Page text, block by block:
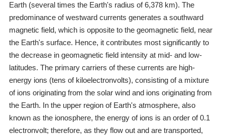
Earth (several times the Earth's radius of 6,378 km). The
predominance of westward currents generates a southward
magnetic field, which is opposite to the geomagnetic field, near
the Earth's surface. Hence, it contributes most significantly to
the decrease in geomagnetic field intensity at mid- and low-
latitudes. The primary carriers of these currents are high-
energy ions (tens of kiloelectronvolts), consisting of a mixture
of ions originating from the solar wind and ions originating from
the Earth. In the upper region of Earth's atmosphere, also
known as the ionosphere, the energy of ions is an order of 0.1
electronvolt; therefore, as they flow out and are transported,